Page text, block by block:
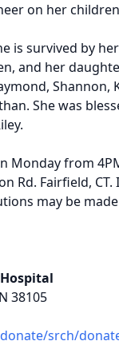
on her
is survived by
and her
Shannon,
She was
Monday from
Rd. Fairfield,
may be made
38105
srch/